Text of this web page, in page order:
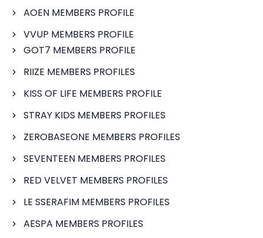
AOEN MEMBERS PROFILE
VVUP MEMBERS PROFILE
GOT7 MEMBERS PROFILE
RIIZE MEMBERS PROFILES
KISS OF LIFE MEMBERS PROFILE
STRAY KIDS MEMBERS PROFILES
ZEROBASEONE MEMBERS PROFILES
SEVENTEEN MEMBERS PROFILES
RED VELVET MEMBERS PROFILES
LE SSERAFIM MEMBERS PROFILES
AESPA MEMBERS PROFILES